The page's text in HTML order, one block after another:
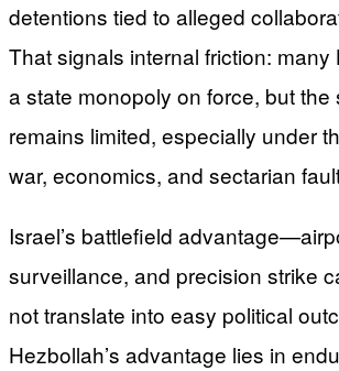
detentions tied to alleged
That signals internal friction:
a state monopoly on force, but the
remains limited, especially under
war, economics, and sectarian
Israel’s battlefield
surveillance, and precision strike
not translate into easy political
Hezbollah’s advantage lies in